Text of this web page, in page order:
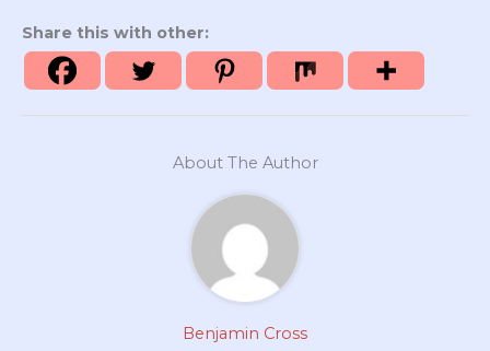
Share this with other:
About The Author
Benjamin Cross